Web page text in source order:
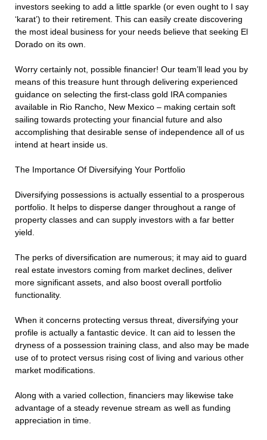
investors seeking to add a little sparkle (or even ought to I say
‘karat’) to their retirement. This can easily create discovering
the most ideal business for your needs believe that seeking El
Dorado on its own.
Worry certainly not, possible financier! Our team’ll lead you by
means of this treasure hunt through delivering experienced
guidance on selecting the first-class gold IRA companies
available in Rio Rancho, New Mexico – making certain soft
sailing towards protecting your financial future and also
accomplishing that desirable sense of independence all of us
intend at heart inside us.
The Importance Of Diversifying Your Portfolio
Diversifying possessions is actually essential to a prosperous
portfolio. It helps to disperse danger throughout a range of
property classes and can supply investors with a far better
yield.
The perks of diversification are numerous; it may aid to guard
real estate investors coming from market declines, deliver
more significant assets, and also boost overall portfolio
functionality.
When it concerns protecting versus threat, diversifying your
profile is actually a fantastic device. It can aid to lessen the
dryness of a possession training class, and also may be made
use of to protect versus rising cost of living and various other
market modifications.
Along with a varied collection, financiers may likewise take
advantage of a steady revenue stream as well as funding
appreciation in time.